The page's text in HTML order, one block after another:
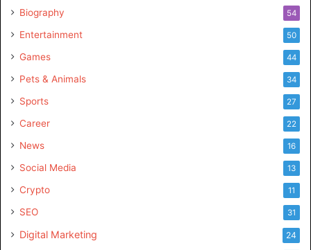
Biography 54
Entertainment 50
Games 44
Pets & Animals 34
Sports 27
Career 22
News 16
Social Media 13
Crypto 11
SEO 31
Digital Marketing 24